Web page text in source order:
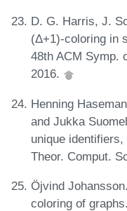
D. G. Harris, J.
(Δ+1)-coloring in
48th ACM Symp.
2016.
Henning
and Jukka
unique
Theor. Comput.
Öjvind
coloring of